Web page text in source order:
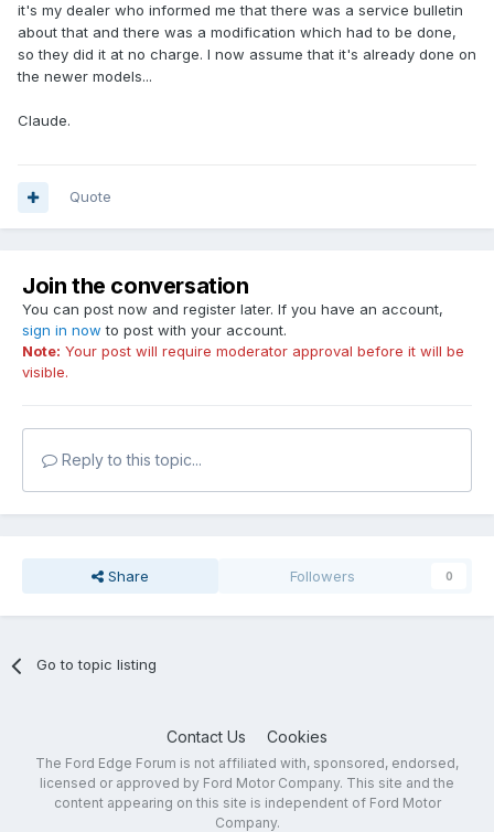
it's my dealer who informed me that there was a service bulletin
about that and there was a modification which had to be done,
so they did it at no charge. I now assume that it's already done on
the newer models...
Claude.
Quote
Join the conversation
You can post now and register later. If you have an account,
sign in now to post with your account.
Note: Your post will require moderator approval before it will be
visible.
Reply to this topic...
Share Followers 0
Go to topic listing
Contact Us Cookies
The Ford Edge Forum is not affiliated with, sponsored, endorsed,
licensed or approved by Ford Motor Company. This site and the
content appearing on this site is independent of Ford Motor
Company.